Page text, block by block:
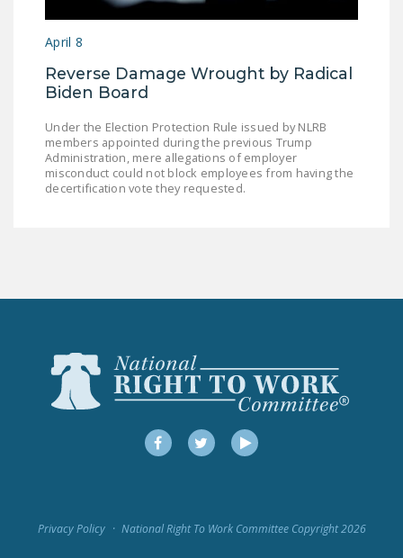
April 8
Reverse Damage Wrought by Radical
Biden Board
Under the Election Protection Rule issued by NLRB
members appointed during the previous Trump
Administration, mere allegations of employer
misconduct could not block employees from having the
decertification vote they requested.
FacebookTwitterYouTube
Privacy Policy National Right To Work Committee Copyright 2026